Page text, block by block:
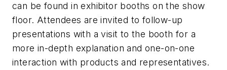
can be found in exhibitor booths on the show
floor. Attendees are invited to follow-up
presentations with a visit to the booth for a
more in-depth explanation and one-on-one
interaction with products and representatives.